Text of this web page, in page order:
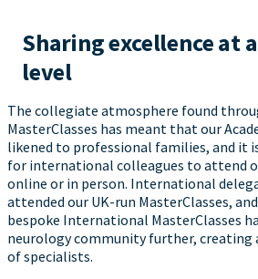
Sharing excellence at
level
The collegiate atmosphere found
MasterClasses has meant that our
likened to professional families, and it
for international colleagues to attend
online or in person. International
attended our UK-run MasterClasses,
bespoke International MasterClasses
neurology community further, creating
of specialists.